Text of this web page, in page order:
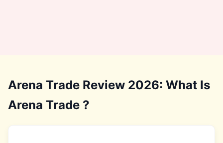
Arena Trade Review 2026: What Is
Arena Trade ?